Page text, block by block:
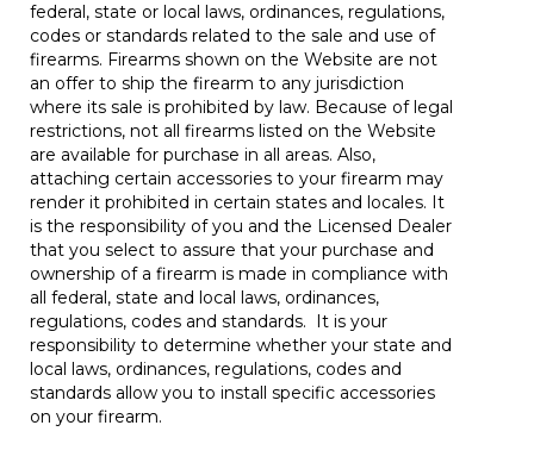
federal, state or local laws, ordinances, regulations,
codes or standards related to the sale and use of
firearms. Firearms shown on the Website are not
an offer to ship the firearm to any jurisdiction
where its sale is prohibited by law. Because of legal
restrictions, not all firearms listed on the Website
are available for purchase in all areas. Also,
attaching certain accessories to your firearm may
render it prohibited in certain states and locales. It
is the responsibility of you and the Licensed Dealer
that you select to assure that your purchase and
ownership of a firearm is made in compliance with
all federal, state and local laws, ordinances,
regulations, codes and standards. It is your
responsibility to determine whether your state and
local laws, ordinances, regulations, codes and
standards allow you to install specific accessories
on your firearm.